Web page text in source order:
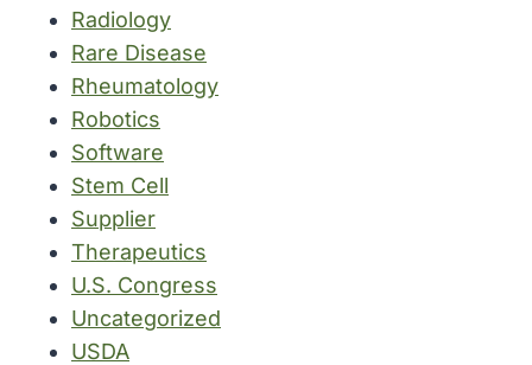
Radiology
Rare Disease
Rheumatology
Robotics
Software
Stem Cell
Supplier
Therapeutics
U.S. Congress
Uncategorized
USDA